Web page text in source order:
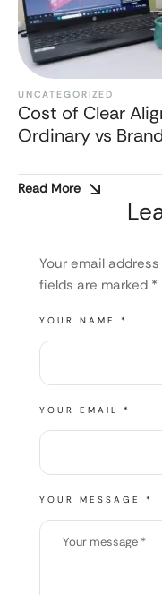
UNCATEGORIZED
Cost of Clear
Ordinary vs
Read More
Your email
fields are marked *
YOUR MESSAGE *
YOUR NAME *
YOUR EMAIL *